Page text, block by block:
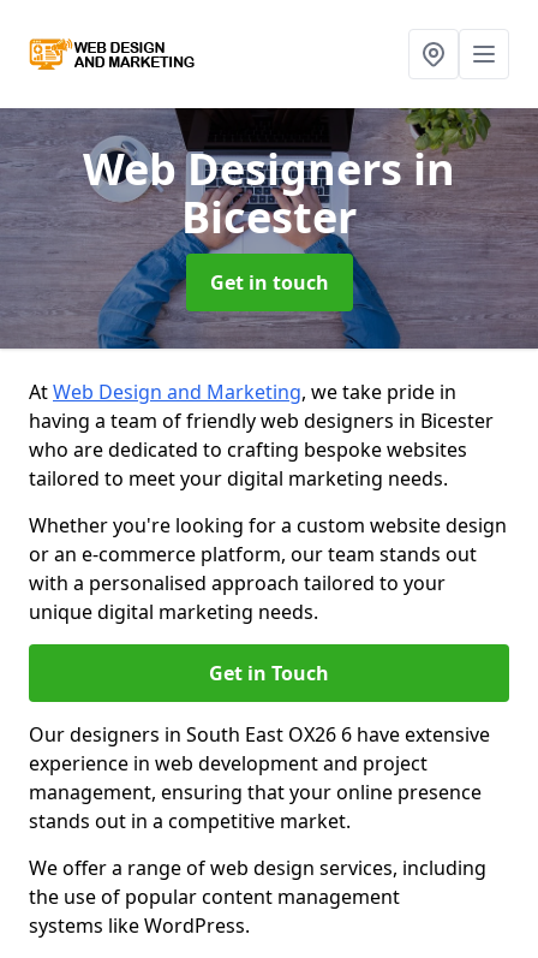
Web Designersin
Bicester
Get in touch
AtWeb Design and Marketing, we take pride in
having a team of friendly web designers in Bicester
who are dedicated to crafting bespoke websites
tailored to meet your digital marketing needs.
Whether you're looking for a custom website design
or an e-commerce platform, our team stands out
with a personalised approach tailored to your
unique digital marketing needs.
Get in Touch
Our designers in South East OX26 6 have extensive
experience in web development and project
management, ensuring that your online presence
stands out in a competitive market.
We offer a range of web design services, including
the use of popular content management
systems like WordPress.